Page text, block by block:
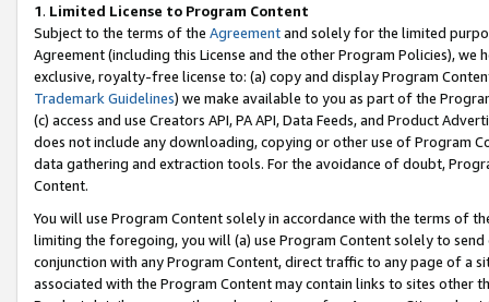
1. Limited License to Program Content
Subject to the terms of the Agreementand solely for the limited
Agreement (including this License and the other Program Policies),
exclusive, royalty-free license to: (a) copy and display Program
Trademark Guidelines) we make available to you as part of the
(c) access and use Creators API, PA API, Data Feeds, and Product
does not include any downloading, copying or other use of Program
data gathering and extraction tools. For the avoidance of doubt,
Content.
You will use Program Content solely in accordance with the terms of
limiting the foregoing, you will (a) use Program Content solely to
conjunction with any Program Content, direct traffic to any page of a
associated with the Program Content may contain links to sites other